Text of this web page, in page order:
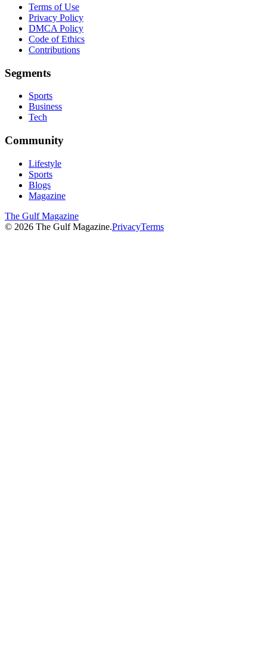
Terms of Use
Privacy Policy
DMCA Policy
Code of Ethics
Contributions
Segments
Sports
Business
Tech
Community
Lifestyle
Sports
Blogs
Magazine
The Gulf Magazine
© 2026 The Gulf Magazine.PrivacyTerms